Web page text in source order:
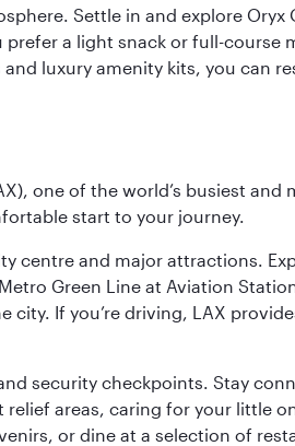
Settle in and explore
a light snack or full-
luxury amenity kits, you can
one of the world’s busiest and
start to your journey.
centre and major attractions.
Green Line at Aviation
If you’re driving, LAX
security checkpoints. Stay
areas, caring for your little
or dine at a selection of